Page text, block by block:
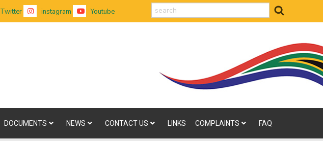
Twitter instagram Youtube search
DOCUMENTS NEWS CONTACT US LINKS COMPLAINTS FAQ